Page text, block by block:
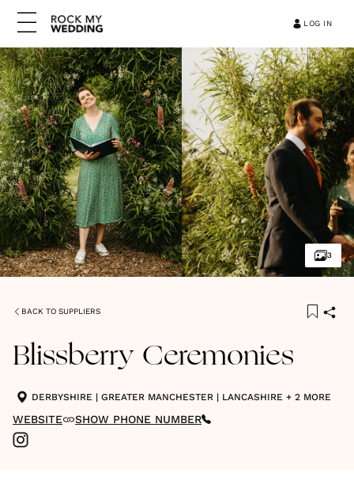
LOG IN
3
BACK TO SUPPLIERS
Blissberry Ceremonies
DERBYSHIRE | GREATER MANCHESTER | LANCASHIRE + 2 MORE
WEBSITE SHOW PHONE NUMBER